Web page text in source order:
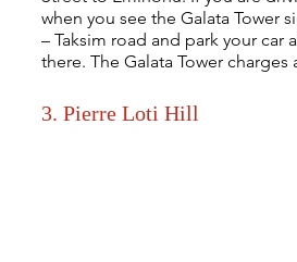
when you see the Galata Tower
– Taksim road and park your car
there. The Galata Tower charges
3. Pierre Loti Hill